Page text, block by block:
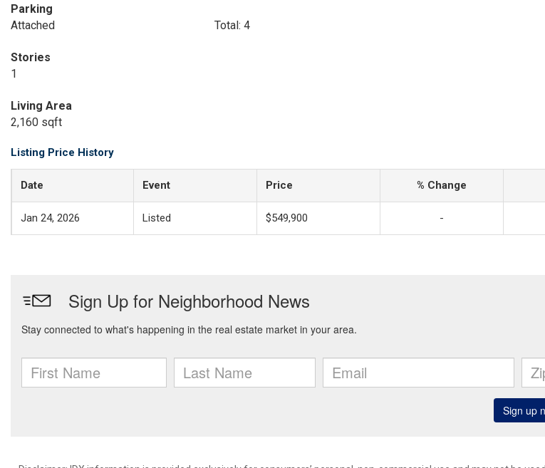
Parking
Attached
Total: 4
Stories
1
Living Area
2,160 sqft
Listing Price History
Date Event Price % Change
Jan 24, 2026 Listed $549,900 -